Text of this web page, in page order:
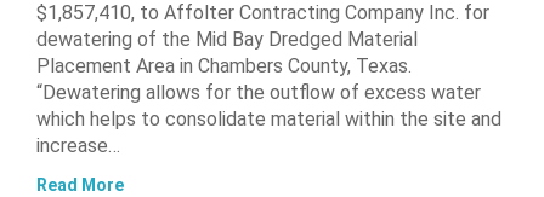
$1,857,410, to Affolter Contracting Company Inc. for
dewatering of the Mid Bay Dredged Material
Placement Area in Chambers County, Texas.
“Dewatering allows for the outflow of excess water
which helps to consolidate material within the site and
increase…
Read More